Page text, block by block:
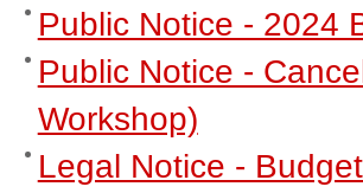
Public Notice - 2024
Public Notice -
Workshop)
Legal Notice -